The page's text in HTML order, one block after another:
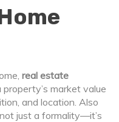
real estate
market value
and location. Also
not just a formality—it’s